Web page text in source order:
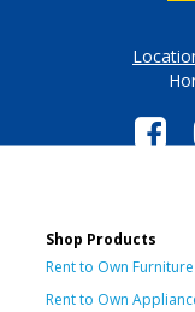
Shop Products
Rent to Own Furniture
Rent to Own